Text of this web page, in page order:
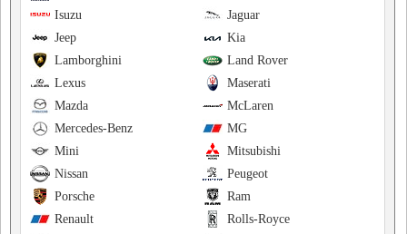
Jaguar
Isuzu
Kia
Jeep
Land Rover
Lamborghini
Maserati
Lexus
McLaren
Mazda
MG
Mercedes-Benz
Mitsubishi
Mini
Peugeot
Nissan
Ram
Porsche
Rolls-Royce
Renault